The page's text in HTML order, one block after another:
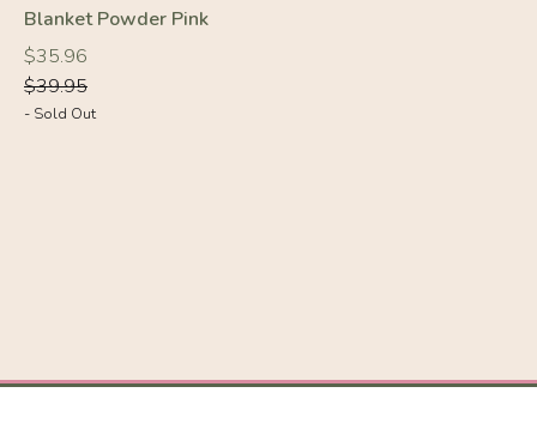
-10%
Blanket Powder Pink
Regular
price
$35.96
Regular
price
$39.95
- Sold Out